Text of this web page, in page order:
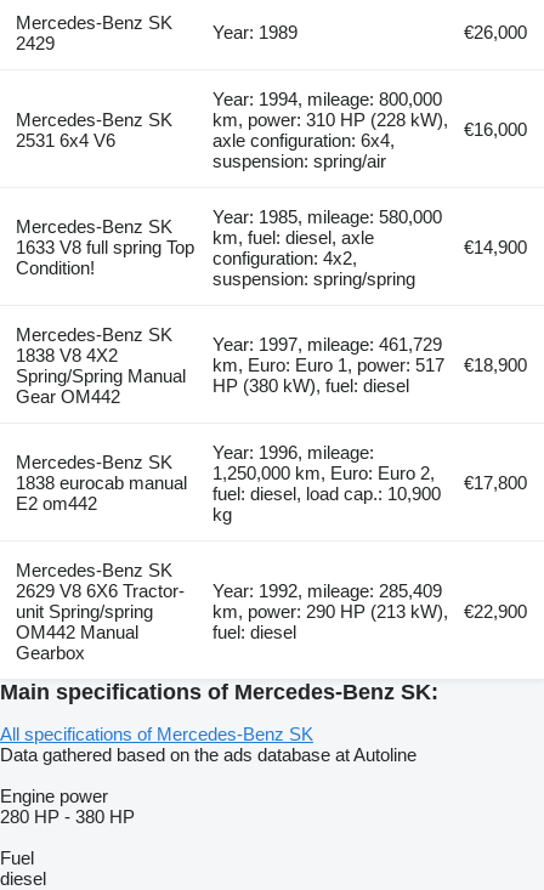
Mercedes-Benz SK
2429
Year: 1989 €26,000
Mercedes-Benz SK
2531 6x4 V6
Year: 1994, mileage: 800,000
km, power: 310 HP (228 kW),
axle configuration: 6x4,
suspension: spring/air
€16,000
Mercedes-Benz SK
1633 V8 full spring Top
Condition!
Year: 1985, mileage: 580,000
km, fuel: diesel, axle
configuration: 4x2,
suspension: spring/spring
€14,900
Mercedes-Benz SK
1838 V8 4X2
Spring/Spring Manual
Gear OM442
Year: 1997, mileage: 461,729
km, Euro: Euro 1, power: 517
HP (380 kW), fuel: diesel
€18,900
Mercedes-Benz SK
1838 eurocab manual
E2 om442
Year: 1996, mileage:
1,250,000 km, Euro: Euro 2,
fuel: diesel, load cap.: 10,900
kg
€17,800
Mercedes-Benz SK
2629 V8 6X6 Tractor-
unit Spring/spring
OM442 Manual
Gearbox
Year: 1992, mileage: 285,409
km, power: 290 HP (213 kW),
fuel: diesel
€22,900
Main specifications of Mercedes-Benz SK:
All specifications of Mercedes-Benz SK
Data gathered based on the ads database at Autoline
Engine power
280 HP - 380 HP
Fuel
diesel